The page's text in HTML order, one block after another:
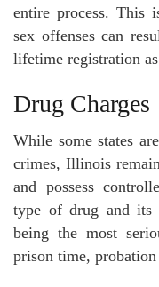
entire process. This
sex offenses can
lifetime registration
Drug Charges
While some states
crimes, Illinois
and possess
type of drug and its
being the most
prison time,